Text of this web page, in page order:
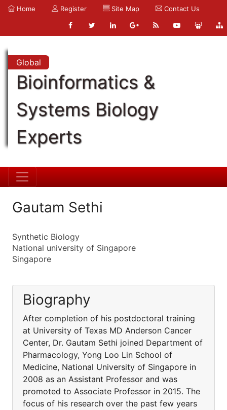
Home Register Site Map Contact Us
Global
Bioinformatics &
Systems Biology
Experts
Gautam Sethi
Synthetic Biology
National university of Singapore
Singapore
Biography
After completion of his postdoctoral training
at University of Texas MD Anderson Cancer
Center, Dr. Gautam Sethi joined Department of
Pharmacology, Yong Loo Lin School of
Medicine, National University of Singapore in
2008 as an Assistant Professor and was
promoted to Associate Professor in 2015. The
focus of his research over the past few years